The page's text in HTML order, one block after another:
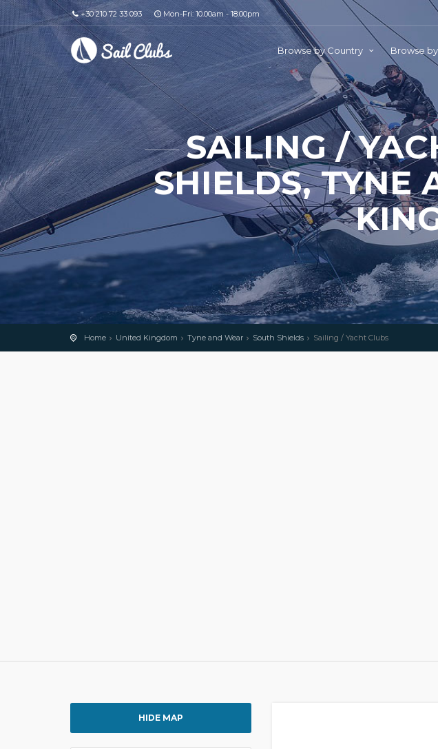
+30 210 72 33 093 Mon-Fri: 10.00am - 18.00pm
Browse by Country Browse
SAILING /
SHIELDS, TYNE
Home United Kingdom Tyne and Wear South Shields Sailing / Yacht Clubs
HIDE MAP